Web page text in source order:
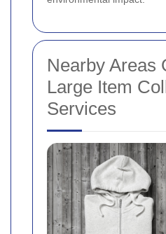
Nearby Areas
Large Item
Services